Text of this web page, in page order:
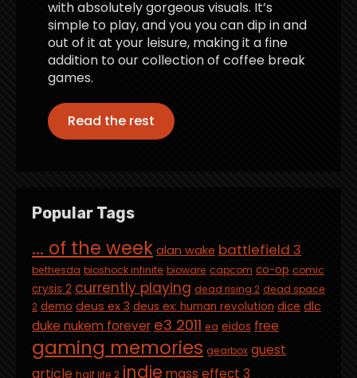
with absolutely gorgeous visuals. It’s
simple to play, and you you can dip in and
out of it at your leisure, making it a fine
addition to our collection of coffee break
games.
Read the rest
Popular Tags
... of the week alan wake battlefield 3
bethesda bioshock infinite bioware capcom co-op comic
crysis 2 currently playing dead rising 2 dead space
2 demo deus ex 3 deus ex: human revolution dice dlc
duke nukem forever e3 2011 ea eidos free
gaming memories gearbox guest
article half life 2 indie mass effect 3